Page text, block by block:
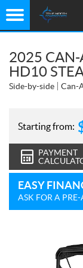
2025 CAN-
HD10
Side-by-side Can-
Starting from:
PAYMENT
EASY
ASK FOR A PRE-